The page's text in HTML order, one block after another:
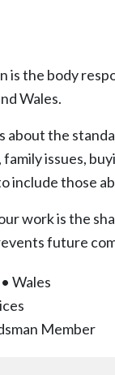
is the body
Wales.
about the
issues,
include those
work is the
future
• Wales
Member